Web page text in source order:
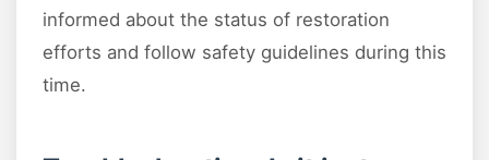
informed about the status of restoration
efforts and follow safety guidelines during this
time.